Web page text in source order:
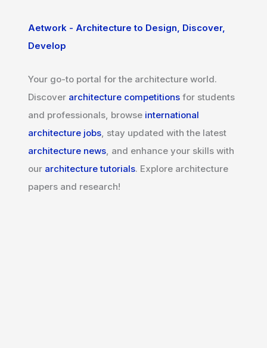
Aetwork - Architecture to Design, Discover,
Develop
Your go-to portal for the architecture world.
Discover architecture competitions for students
and professionals, browse international
architecture jobs, stay updated with the latest
architecture news, and enhance your skills with
our architecture tutorials. Explore architecture
papers and research!